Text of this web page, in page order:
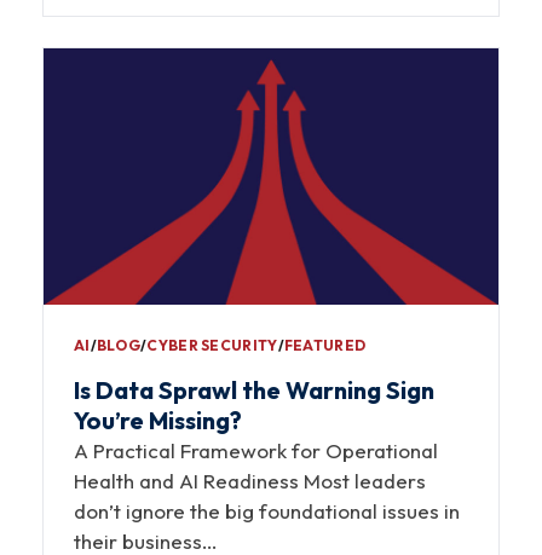
AI∕BLOG∕CYBER SECURITY∕FEATURED
Is Data Sprawl the Warning Sign
You’re Missing?
A Practical Framework for Operational
Health and AI Readiness Most leaders
don’t ignore the big foundational issues in
their business…